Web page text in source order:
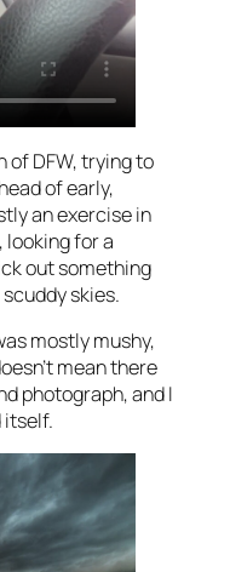
of DFW, trying to
of early,
an exercise in
for a
out something
skies.
mostly mushy,
mean there
photograph, and I
itself.